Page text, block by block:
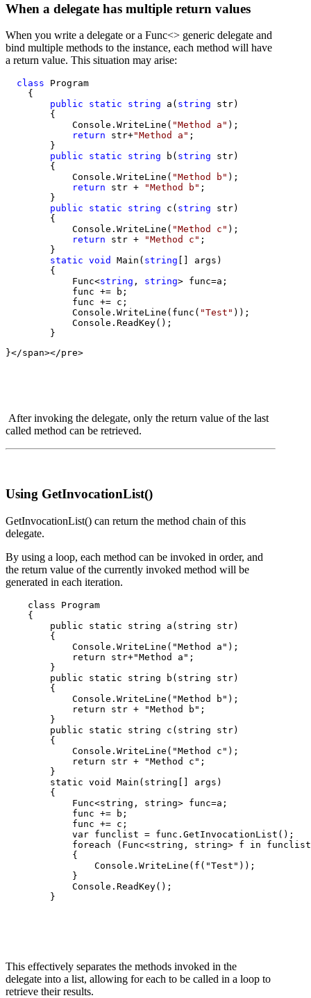
When a delegate has multiple return values
When you write a delegate or a Func<> generic delegate and
bind multiple methods to the instance, each method will have
a return value. This situation may arise:
class Program
    {
public
static string a( string str)
        {
            Console.WriteLine(
"Method a " );
return str+"Method a " ;
        }
public
static string b( string str)
        {
            Console.WriteLine(
"Method b " );
return str + "Method b " ;
        }
public
static string c( string str)
        {
            Console.WriteLine(
"Method c " );
return str + "Method c " ;
        }
static void Main( string [] args)
        {
            Func
<string , string> func=a;
            func
+= b;
            func
+= c;
            Console.WriteLine(func(
"Test " ));
            Console.ReadKey();
After invoking the delegate, only the return value of the last
called method can be retrieved.
Using GetInvocationList()
GetInvocationList() can return the method chain of this
delegate.
By using a loop, each method can be invoked in order, and
the return value of the currently invoked method will be
generated in each iteration.
    class Program
    {
        public static string a(string str)
        {
            Console.WriteLine("Method a");
            return str+"Method a";
        }
        public static string b(string str)
        {
            Console.WriteLine("Method b");
            return str + "Method b";
        }
        public static string c(string str)
        {
            Console.WriteLine("Method c");
            return str + "Method c";
        }
        static void Main(string[] args)
        {
            Func<string, string> func=a;
            func += b;
            func += c;
            var funclist = func.GetInvocationList();
foreach (Func<string, string> f in
            {
                Console.WriteLine(f("Test"));
            }
            Console.ReadKey();
This effectively separates the methods invoked in the
delegate into a list, allowing for each to be called in a loop to
retrieve their results.